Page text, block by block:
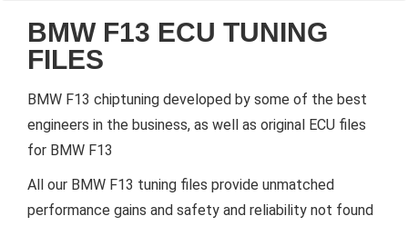
BMW F13 ECU TUNING
FILES
BMW F13 chiptuning developed by some of the best
engineers in the business, as well as original ECU files
for BMW F13
All our BMW F13 tuning files provide unmatched
performance gains and safety and reliability not found